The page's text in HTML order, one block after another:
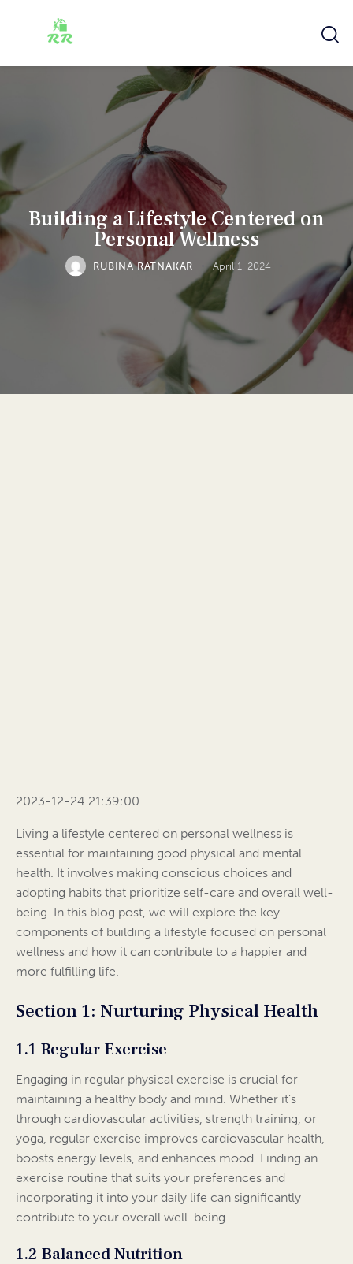
Building a Lifestyle Centered on
Personal Wellness
RUBINA RATNAKAR April 1, 2024
2023-12-24 21:39:00
Living a lifestyle centered on personal wellness is
essential for maintaining good physical and mental
health. It involves making conscious choices and
adopting habits that prioritize self-care and overall well-
being. In this blog post, we will explore the key
components of building a lifestyle focused on personal
wellness and how it can contribute to a happier and
more fulfilling life.
Section 1: Nurturing Physical Health
1.1 Regular Exercise
Engaging in regular physical exercise is crucial for
maintaining a healthy body and mind. Whether it’s
through cardiovascular activities, strength training, or
yoga, regular exercise improves cardiovascular health,
boosts energy levels, and enhances mood. Finding an
exercise routine that suits your preferences and
incorporating it into your daily life can significantly
contribute to your overall well-being.
1.2 Balanced Nutrition